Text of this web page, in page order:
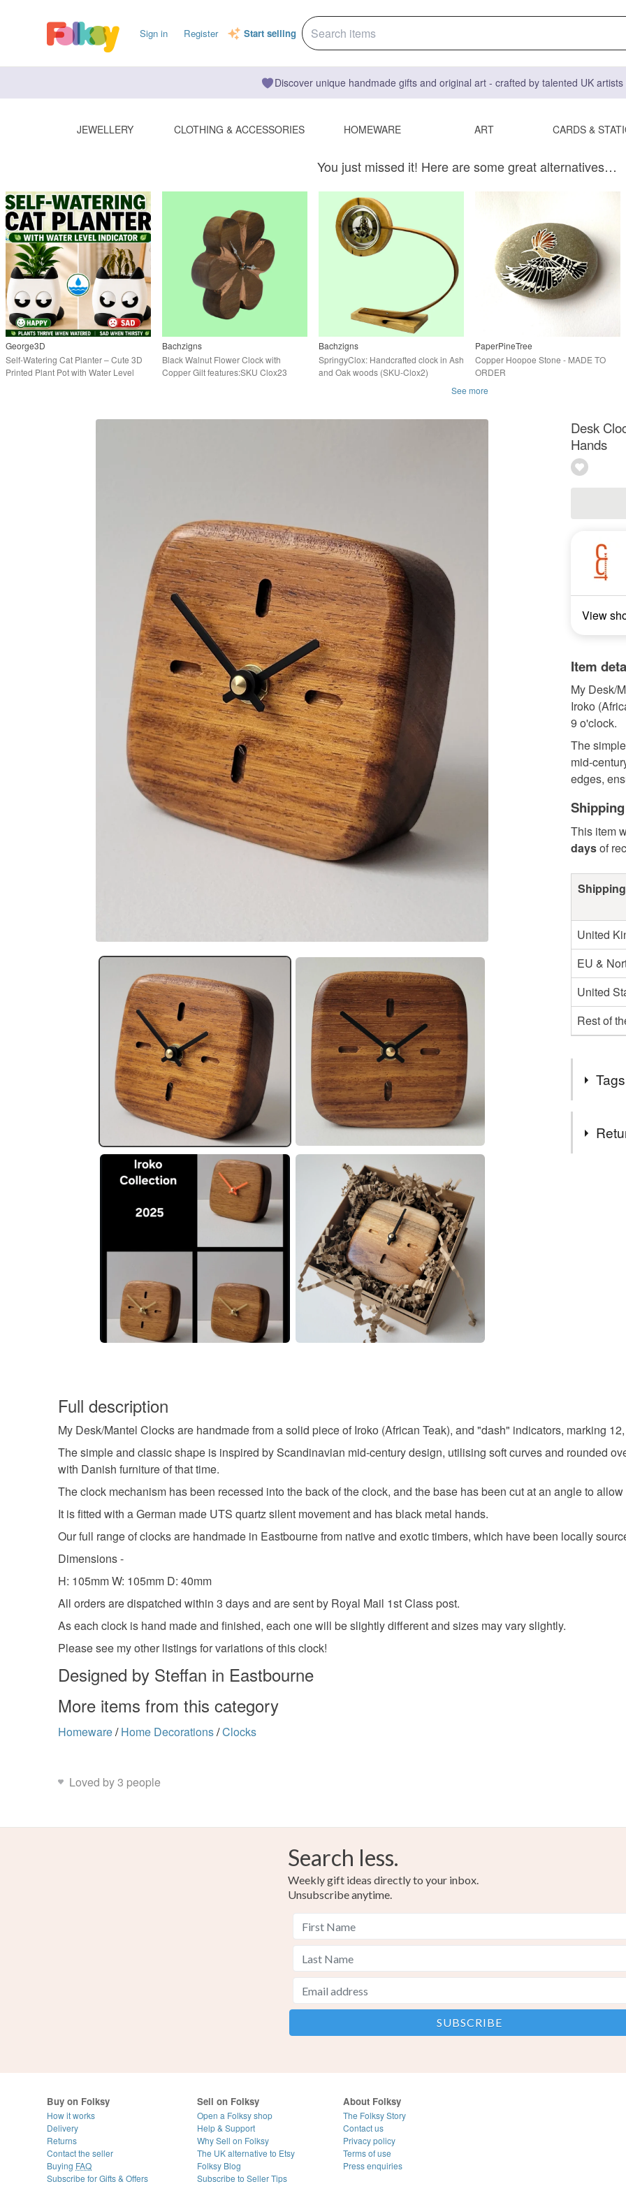
Sign in Register Start selling
Discover unique handmade gifts and original art - crafted by talented UK
JEWELLERY CLOTHING & ACCESSORIES HOMEWARE ART CARDS &
You just missed it! Here are some great alternatives…
George3D
Self-Watering Cat Planter – Cute 3D
Printed Plant Pot with Water Level
Bachzigns
Black Walnut Flower Clock with
Copper Gilt features:SKU Clox23
Bachzigns
SpringyClox: Handcrafted clock in Ash
and Oak woods (SKU-Clox2)
PaperPineTree
Copper Hoopoe Stone - MADE TO
ORDER
See more
Desk
Hands
View
Item
My Desk/
Iroko
9 o'clock.
The
mid-
edges,
This item
daysof
United
EU &
United
Rest of
Colours
Natural
have any
products,
Please
any
Full description
My Desk/Mantel Clocks are handmade from a solid piece of Iroko (African Teak), and "dash" indicators, marking
The simple and classic shape is inspired by Scandinavian mid-century design, utilising soft curves and rounded
with Danish furniture of that time.
The clock mechanism has been recessed into the back of the clock, and the base has been cut at an angle to
It is fitted with a German made UTS quartz silent movement and has black metal hands.
Our full range of clocks are handmade in Eastbourne from native and exotic timbers, which have been locally
Dimensions -
H: 105mm W: 105mm D: 40mm
All orders are dispatched within 3 days and are sent by Royal Mail 1st Class post.
As each clock is hand made and finished, each one will be slightly different and sizes may vary slightly.
Please see my other listings for variations of this clock!
Designed by Steffan in Eastbourne
More items from this category
Homeware/ Home Decorations/Clocks
Loved by 3 people
Search less.
Weekly gift ideas directly to your inbox.
Unsubscribe anytime.
Buy on Folksy
How it works
Delivery
Returns
Contact the seller
Buying FAQ
Subscribe for Gifts & Offers
Sell on Folksy
Open a Folksy shop
Help & Support
Why Sell on Folksy
The UK alternative to Etsy
Folksy Blog
Subscribe to Seller Tips
About Folksy
The Folksy Story
Contact us
Privacy policy
Terms of use
Press enquiries